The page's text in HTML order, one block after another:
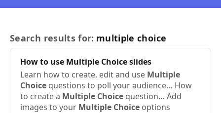
Search results for: multiple choice
How to use Multiple Choiceslides
Learn how to create, edit and use Multiple
Choice questions to poll your audience… How
to create a Multiple Choice question… Add
images to your Multiple Choice options